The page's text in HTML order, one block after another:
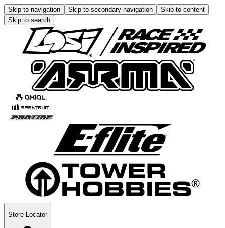
Skip to navigation Skip to secondary navigation
Skip to content
Skip to search
Store Locator